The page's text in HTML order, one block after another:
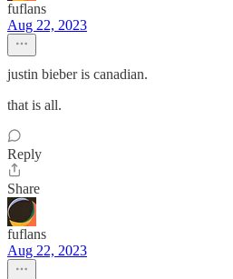
fuflans
Aug 22, 2023
justin bieber is canadian.
that is all.
Reply
Share
fuflans
Aug 22, 2023